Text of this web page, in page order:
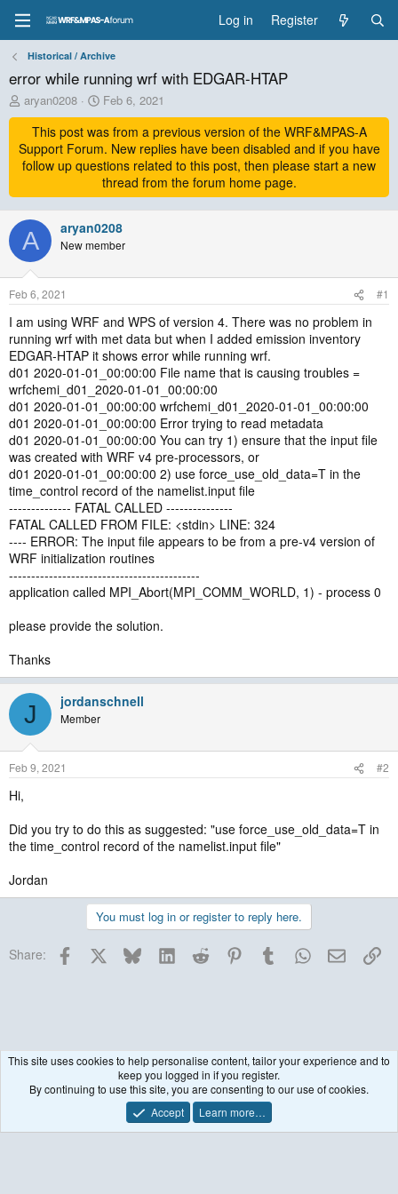
Log in Register
Historical / Archive
error while running wrf with EDGAR-HTAP
T
h
e
a
s
t
a
r
t
e
r
aryan0208
S
t
a
r
t
d
a
t
e
Feb 6, 2021
This post was from a previous version of the WRF&MPAS-A
Support Forum. New replies have been disabled and if you have
follow up questions related to this post, then please start a new
thread from the forum home page.
A aryan0208
New member
Feb 6, 2021 #1
I am using WRF and WPS of version 4. There was no problem in
running wrf with met data but when I added emission inventory
EDGAR-HTAP it shows error while running wrf.
d01 2020-01-01_00:00:00 File name that is causing troubles =
wrfchemi_d01_2020-01-01_00:00:00
d01 2020-01-01_00:00:00 wrfchemi_d01_2020-01-01_00:00:00
d01 2020-01-01_00:00:00 Error trying to read metadata
d01 2020-01-01_00:00:00 You can try 1) ensure that the input file
was created with WRF v4 pre-processors, or
d01 2020-01-01_00:00:00 2) use force_use_old_data=T in the
time_control record of the namelist.input file
-------------- FATAL CALLED ---------------
FATAL CALLED FROM FILE: <stdin> LINE: 324
---- ERROR: The input file appears to be from a pre-v4 version of
WRF initialization routines
-------------------------------------------
application called MPI_Abort(MPI_COMM_WORLD, 1) - process 0
please provide the solution.
Thanks
J jordanschnell
Member
Feb 9, 2021 #2
Hi,
Did you try to do this as suggested: "use force_use_old_data=T in
the time_control record of the namelist.input file"
Jordan
You must log in or register to reply here.
Share: Facebook BlueskyLinkedInReddit PinterestTumblrWhatsApp
Email
Terms and rules Privacy policy Help
This site uses cookies to help personalise content, tailor your experience and to
keep you logged in if you register.
By continuing to use this site, you are consenting to our use of cookies.
Accept
Learn more…